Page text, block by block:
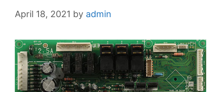
April 18, 2021 by admin